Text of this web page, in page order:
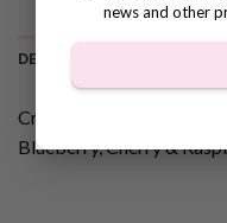
news and other
DESCRIPTION
Crochet pattern Lovely
Blueberry, Cherry &